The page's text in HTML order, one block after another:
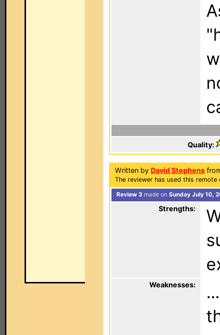
Quality:
Written by David Stephens
The reviewer has used this
Review 3 made on Sunday July 10,
Strengths:
Weaknesses: